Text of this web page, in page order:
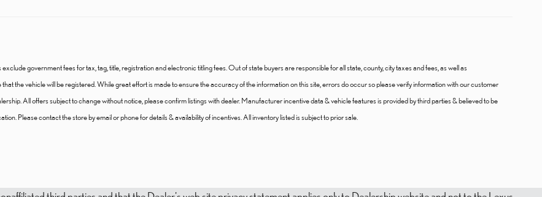
government fees for tax, tag, title, registration and electronic titling fees. Out of state buyers are responsible for all state, county, city taxes and fees, as well as
the vehicle will be registered. While great effort is made to ensure the accuracy of the information on this site, errors do occur so please verify information with our customer
All offers subject to change without notice, please confirm listings with dealer. Manufacturer incentive data & vehicle features is provided by third parties & believed to be
Please contact the store by email or phone for details & availability of incentives. All inventory listed is subject to prior sale.